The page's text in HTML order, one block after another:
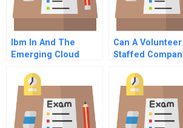
Ibm In And The
Emerging Cloud
Can A Volunteer
Staffed
For Hbr Case